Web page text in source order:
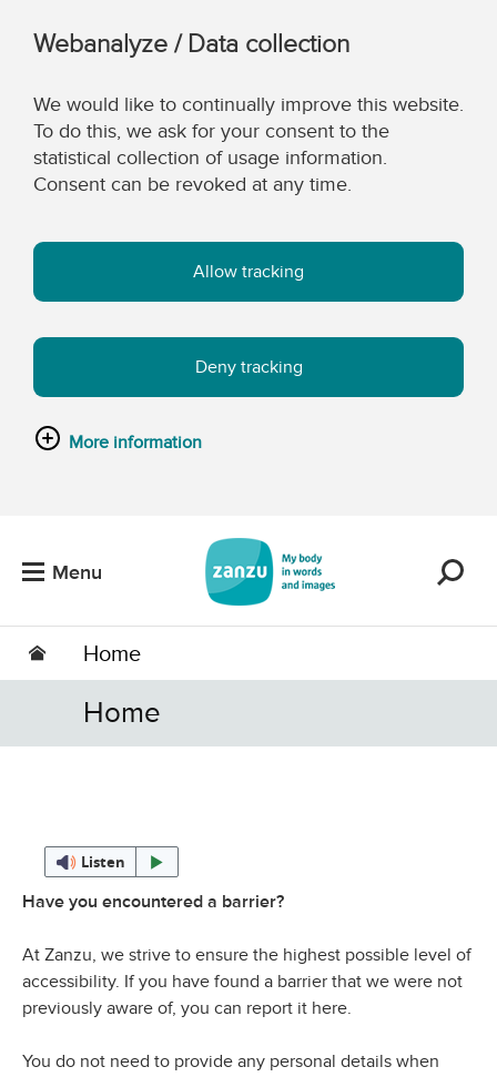
Webanalyze / Data collection
We would like to continually improve this website.
To do this, we ask for your consent to the
statistical collection of usage information.
Consent can be revoked at any time.
Allow tracking
Deny tracking
More information
Menu
Home
Home
Listen
Have you encountered a barrier?
At Zanzu, we strive to ensure the highest possible level of
accessibility. If you have found a barrier that we were not
previously aware of, you can report it here.
You do not need to provide any personal details when